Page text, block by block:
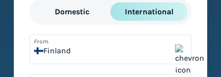
Domestic International
From
Finland